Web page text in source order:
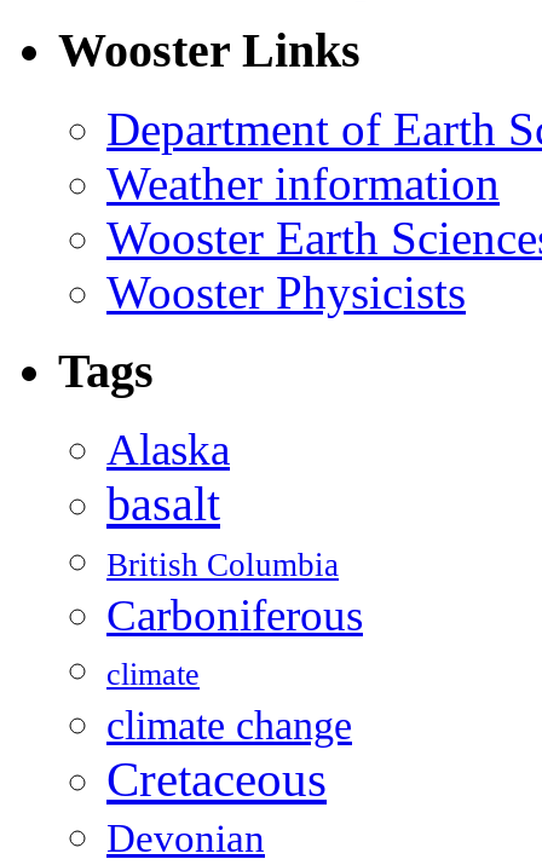
Wooster Links
Department of Earth
Weather information
Wooster Earth
Wooster Physicists
Tags
Alaska
basalt
British Columbia
Carboniferous
climate
climate change
Cretaceous
Devonian